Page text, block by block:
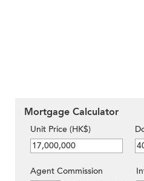
Mortgage Calculator
Unit Price (HK$)
Agent Commission